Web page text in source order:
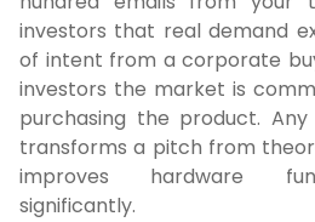
investors that real demand
of intent from a corporate
investors the market is
purchasing the product.
transforms a pitch from
improves hardware
significantly.